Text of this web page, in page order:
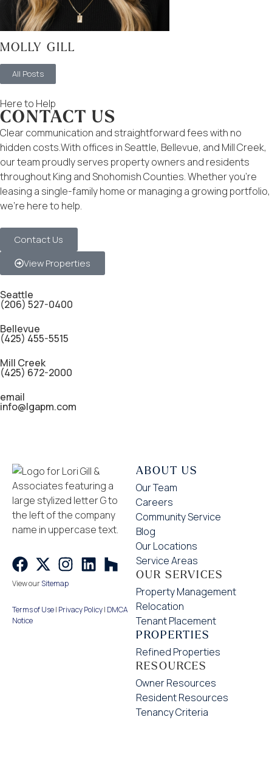
MOLLY GILL
All Posts
Here to Help
CONTACT US
Clear communication and straightforward fees with no
hidden costs.With offices in Seattle, Bellevue, and Mill Creek,
our team proudly serves property owners and residents
throughout King and Snohomish Counties. Whether you’re
leasing a single-family home or managing a growing portfolio,
we’re here to help.
Contact Us
View Properties
Seattle
(206) 527-0400
Bellevue
(425) 455-5515
Mill Creek
(425) 672-2000
email
info@lgapm.com
View ourSitemap
Terms of Use| Privacy Policy| DMCA
Notice
ABOUT US
Our Team
Careers
Community Service
Blog
Our Locations
Service Areas
OUR SERVICES
Property Management
Relocation
Tenant Placement
PROPERTIES
Refined Properties
RESOURCES
Owner Resources
Resident Resources
Tenancy Criteria